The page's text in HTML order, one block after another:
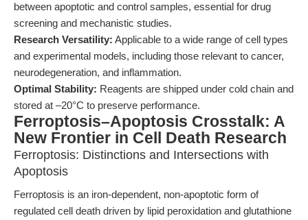
between apoptotic and control samples, essential for drug
screening and mechanistic studies.
Research Versatility: Applicable to a wide range of cell types
and experimental models, including those relevant to cancer,
neurodegeneration, and inflammation.
Optimal Stability: Reagents are shipped under cold chain and
stored at –20°C to preserve performance.
Ferroptosis–Apoptosis Crosstalk: A
New Frontier in Cell Death Research
Ferroptosis: Distinctions and Intersections with
Apoptosis
Ferroptosis is an iron-dependent, non-apoptotic form of
regulated cell death driven by lipid peroxidation and glutathione